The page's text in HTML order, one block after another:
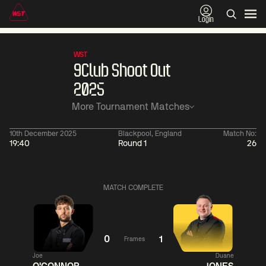
Login
WST
9Club Shoot Out
2025
More Tournament Matches
10th December 2025
19:40
Blackpool, England
Round 1
Match No:
26
Trump
Noppon
Saengkham
Match Centre
Anthony
McGill
MATCH COMPLETE
Joe
0 Frames 1
Duane